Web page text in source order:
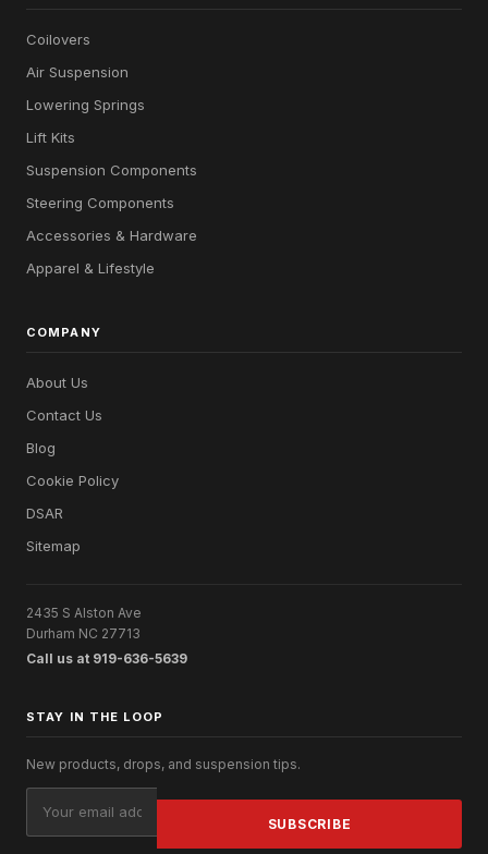
Coilovers
Air Suspension
Lowering Springs
Lift Kits
Suspension Components
Steering Components
Accessories & Hardware
Apparel & Lifestyle
COMPANY
About Us
Contact Us
Blog
Cookie Policy
DSAR
Sitemap
2435 S Alston Ave
Durham NC 27713
Call us at 919-636-5639
STAY IN THE LOOP
New products, drops, and suspension tips.
Address